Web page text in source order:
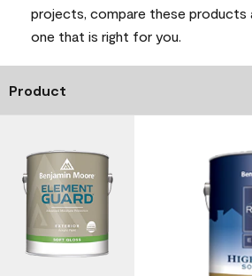
projects, compare these products
one that is right for you.
Product